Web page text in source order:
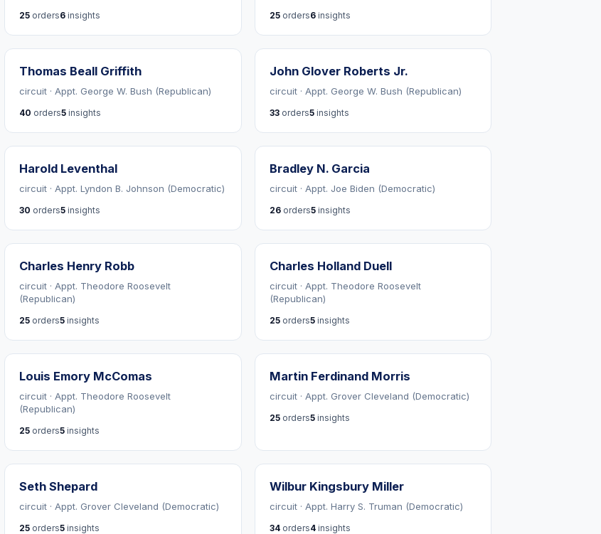
25 orders6 insights 25orders6insights
Thomas Beall Griffith
circuit · Appt. George W. Bush (Republican)
40 orders5 insights
John Glover Roberts Jr.
circuit · Appt. George W. Bush (Republican)
33orders5insights
Harold Leventhal
circuit · Appt. Lyndon B. Johnson (Democratic)
30 orders5 insights
Bradley N. Garcia
circuit · Appt. Joe Biden (Democratic)
26orders5insights
Charles Henry Robb
circuit · Appt. Theodore Roosevelt
(Republican)
25 orders5 insights
Charles Holland Duell
circuit · Appt. Theodore Roosevelt
(Republican)
25orders5insights
Louis Emory McComas
circuit · Appt. Theodore Roosevelt
(Republican)
25 orders5 insights
Martin Ferdinand Morris
circuit · Appt. Grover Cleveland (Democratic)
25orders5insights
Seth Shepard
circuit · Appt. Grover Cleveland (Democratic)
25 orders5 insights
Wilbur Kingsbury Miller
circuit · Appt. Harry S. Truman (Democratic)
34orders4insights